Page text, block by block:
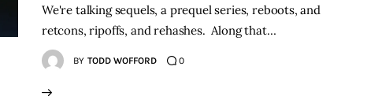
We're talking sequels, a prequel series, reboots, and
retcons, ripoffs, and rehashes. Along that…
BY TODD WOFFORD 0